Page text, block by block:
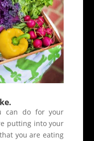
can do for your
putting into your
you are eating